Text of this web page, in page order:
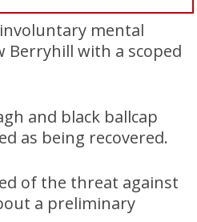
mental
Berryhill with a scoped
and black ballcap
as being recovered.
of the threat against
a preliminary